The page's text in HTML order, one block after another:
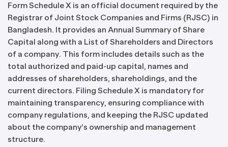
Form Schedule X is an official document required by the
Registrar of Joint Stock Companies and Firms (RJSC) in
Bangladesh. It provides an Annual Summary of Share
Capital along with a List of Shareholders and Directors
of a company. This form includes details such as the
total authorized and paid-up capital, names and
addresses of shareholders, shareholdings, and the
current directors. Filing Schedule X is mandatory for
maintaining transparency, ensuring compliance with
company regulations, and keeping the RJSC updated
about the company’s ownership and management
structure.